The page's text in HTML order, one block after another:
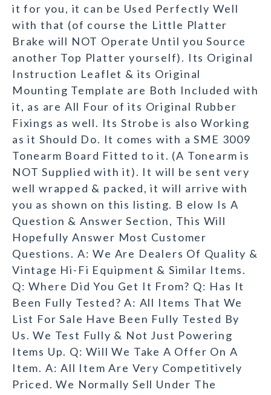
it for you, it can be Used Perfectly Well
with that (of course the Little Platter
Brake will NOT Operate Until you Source
another Top Platter yourself). Its Original
Instruction Leaflet & its Original
Mounting Template are Both Included with
it, as are All Four of its Original Rubber
Fixings as well. Its Strobe is also Working
as it Should Do. It comes with a SME 3009
Tonearm Board Fitted to it. (A Tonearm is
NOT Supplied with it). It will be sent very
well wrapped & packed, it will arrive with
you as shown on this listing. B elow Is A
Question & Answer Section, This Will
Hopefully Answer Most Customer
Questions. A: We Are Dealers Of Quality &
Vintage Hi-Fi Equipment & Similar Items.
Q: Where Did You Get It From? Q: Has It
Been Fully Tested? A: All Items That We
List For Sale Have Been Fully Tested By
Us. We Test Fully & Not Just Powering
Items Up. Q: Will We Take A Offer On A
Item. A: All Item Are Very Competitively
Priced. We Normally Sell Under The